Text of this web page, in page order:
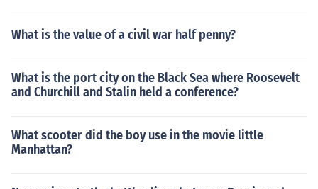
What is the value of a civil war half penny?
What is the port city on the Black Sea where Roosevelt
and Churchill and Stalin held a conference?
What scooter did the boy use in the movie little
Manhattan?